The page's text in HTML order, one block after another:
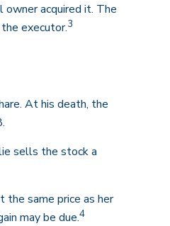
owner acquired it. The
executor.3
At his death, the
sells the stock a
same price as her
may be due.4